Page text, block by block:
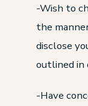
-Wish to
the
disclose
outlined in
-Have